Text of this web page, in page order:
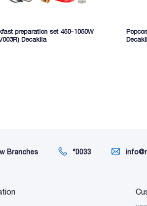
preparation set 450-1050W
Decakila
Branches *0033